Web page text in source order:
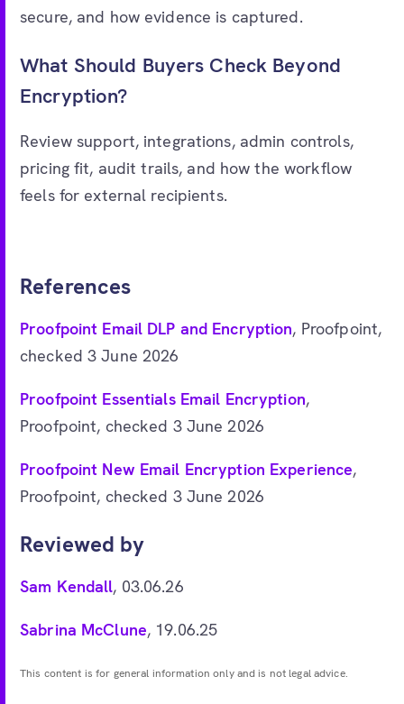
secure, and how evidence is captured.
What Should Buyers Check Beyond
Encryption?
Review support, integrations, admin controls,
pricing fit, audit trails, and how the workflow
feels for external recipients.
References
Proofpoint Email DLP and Encryption, Proofpoint,
checked 3 June 2026
Proofpoint Essentials Email Encryption,
Proofpoint, checked 3 June 2026
Proofpoint New Email Encryption Experience,
Proofpoint, checked 3 June 2026
Reviewed by
Sam Kendall, 03.06.26
Sabrina McClune, 19.06.25
This content is for general information only and is not legal advice.